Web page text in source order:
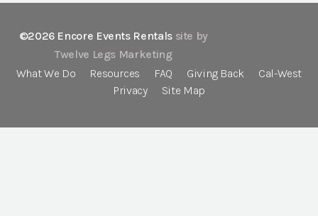
©2026 Encore Events Rentals site by
Twelve Legs Marketing
What We Do
Resources FAQ Giving Back
Cal-West
Privacy
Site Map